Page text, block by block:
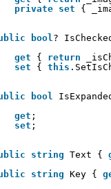
private set
{
bool?
get
{ return
set
{ this
bool
get ;
set ;
string Text {
string Key {